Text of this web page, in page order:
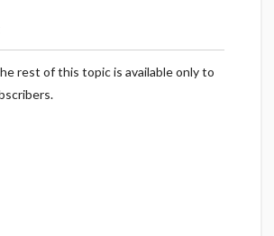
rest of this topic is available only to